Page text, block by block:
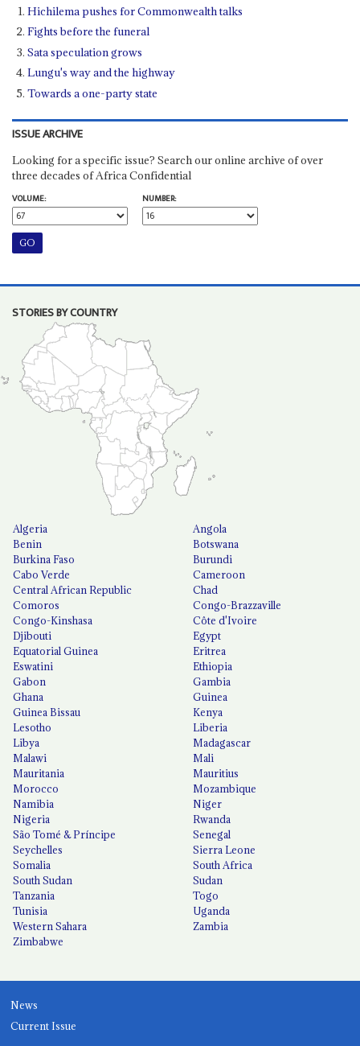
Hichilema pushes for Commonwealth talks
Fights before the funeral
Sata speculation grows
Lungu's way and the highway
Towards a one-party state
ISSUE ARCHIVE
Looking for a specific issue? Search our online archive of over
three decades of Africa Confidential
VOLUME:
NUMBER:
STORIES BY COUNTRY
Algeria
Angola
Benin
Botswana
Burkina Faso
Burundi
Cabo Verde
Cameroon
Central African Republic
Chad
Comoros
Congo-Brazzaville
Congo-Kinshasa
Côte d'Ivoire
Djibouti
Egypt
Equatorial Guinea
Eritrea
Eswatini
Ethiopia
Gabon
Gambia
Ghana
Guinea
Guinea Bissau
Kenya
Lesotho
Liberia
Libya
Madagascar
Malawi
Mali
Mauritania
Mauritius
Morocco
Mozambique
Namibia
Niger
Nigeria
Rwanda
São Tomé & Príncipe
Senegal
Seychelles
Sierra Leone
Somalia
South Africa
South Sudan
Sudan
Tanzania
Togo
Tunisia
Uganda
Western Sahara
Zambia
Zimbabwe
News
Current Issue